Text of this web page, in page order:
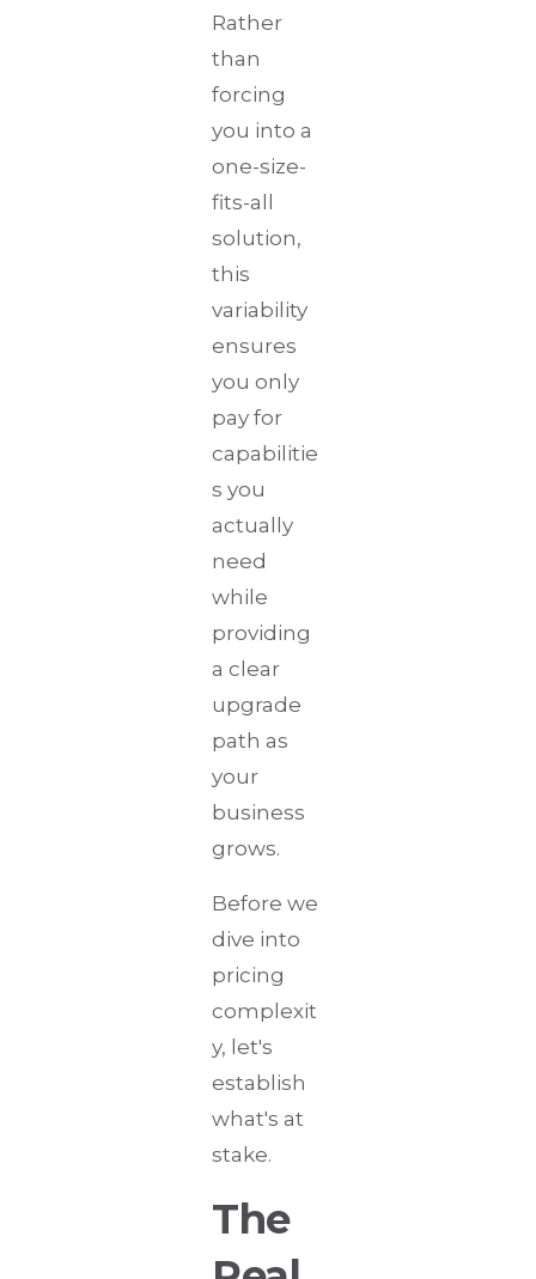
Rather
than
forcing
you into a
one-size-
fits-all
solution,
this
variability
ensures
you only
pay for
capabilitie
s you
actually
need
while
providing
a clear
upgrade
path as
your
business
grows.
Before we
dive into
pricing
complexit
y, let's
establish
what's at
stake.
The